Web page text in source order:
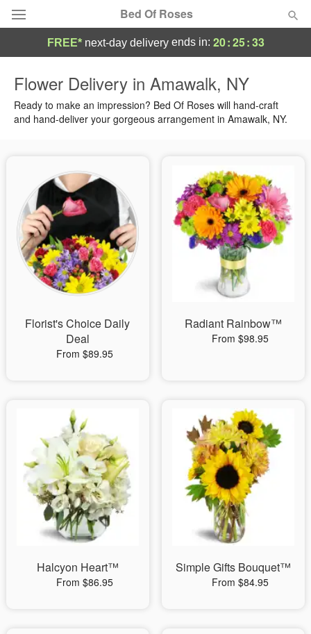
Bed Of Roses
Summer Featured
Birthday
Sympathy and Funeral
Flowers, Plants & Gifts
FREE* next-day deliveryends in: 20:25:32
Flower Delivery in Amawalk, NY
Ready to make an impression? Bed Of Roses will hand-craft
and hand-deliver your gorgeous arrangement in Amawalk, NY.
Florist's Choice Daily
Deal
From $89.95
Radiant Rainbow™
From $98.95
Halcyon Heart™
From $86.95
Simple Gifts Bouquet™
From $84.95